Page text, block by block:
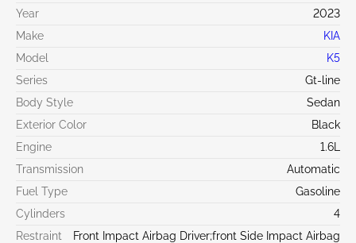
Year
2023
Make
KIA
Model
K5
Series
Gt-line
Body Style
Sedan
Exterior Color
Black
Engine
1.6L
Transmission
Automatic
Fuel Type
Gasoline
Cylinders
4
Restraint
Front Impact Airbag Driver;front Side Impact Airbag